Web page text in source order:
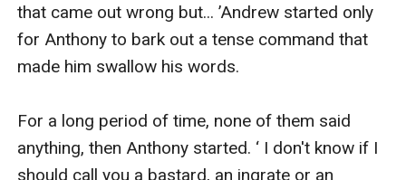
that came out wrong but... ’Andrew started only
for Anthony to bark out a tense command that
made him swallow his words.
For a long period of time, none of them said
anything, then Anthony started. ‘ I don't know if I
should call you a bastard, an ingrate or an